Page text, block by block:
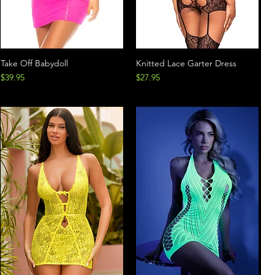
Take Off Babydoll
Price
$39.95
Knitted Lace Garter Dress
Price
$27.95